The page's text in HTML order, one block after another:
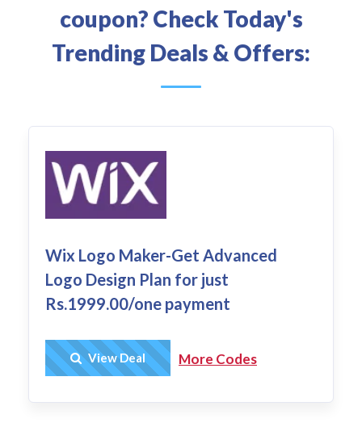
coupon? Check Today's
Trending Deals & Offers:
Wix Logo Maker-Get Advanced
Logo Design Plan for just
Rs.1999.00/one payment
Get Deal
View Deal More Codes